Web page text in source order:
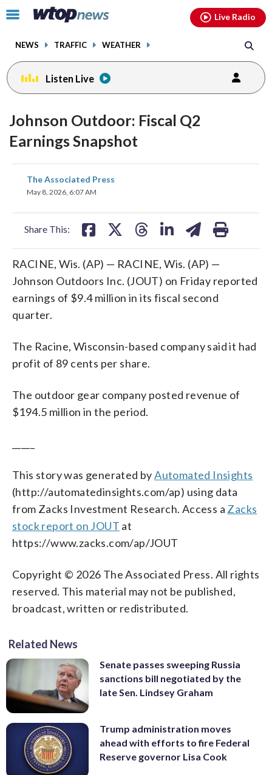
Click
toggle
menu.
NEWS TRAFFIC WEATHER
Live Radio
Listen Live
Johnson Outdoor: Fiscal Q2
Earnings Snapshot
The Associated Press
May 8, 2026, 6:07 AM
Share This:
share
on
RACINE, Wis. (AP) — RACINE, Wis. (AP) —
Johnson Outdoors Inc. (JOUT) on Friday reported
earnings of $9.4 million in its fiscal second
quarter.
The Racine, Wisconsin-based company said it had
profit of 89 cents per share.
The outdoor gear company posted revenue of
$194.5 million in the period.
This story was generated byAutomated Insights
(http://automatedinsights.com/ap) using data
from Zacks Investment Research. Access a Zacks
stock report on JOUT at
https://www.zacks.com/ap/JOUT
Copyright © 2026 The Associated Press. All rights
reserved. This material may not be published,
broadcast, written or redistributed.
Related News
Senate passes sweeping Russia
sanctions bill negotiated by the
late Sen. Lindsey Graham
Trump administration moves
ahead with efforts to fire Federal
Reserve governor Lisa Cook
facebookinstagram youtubethreads